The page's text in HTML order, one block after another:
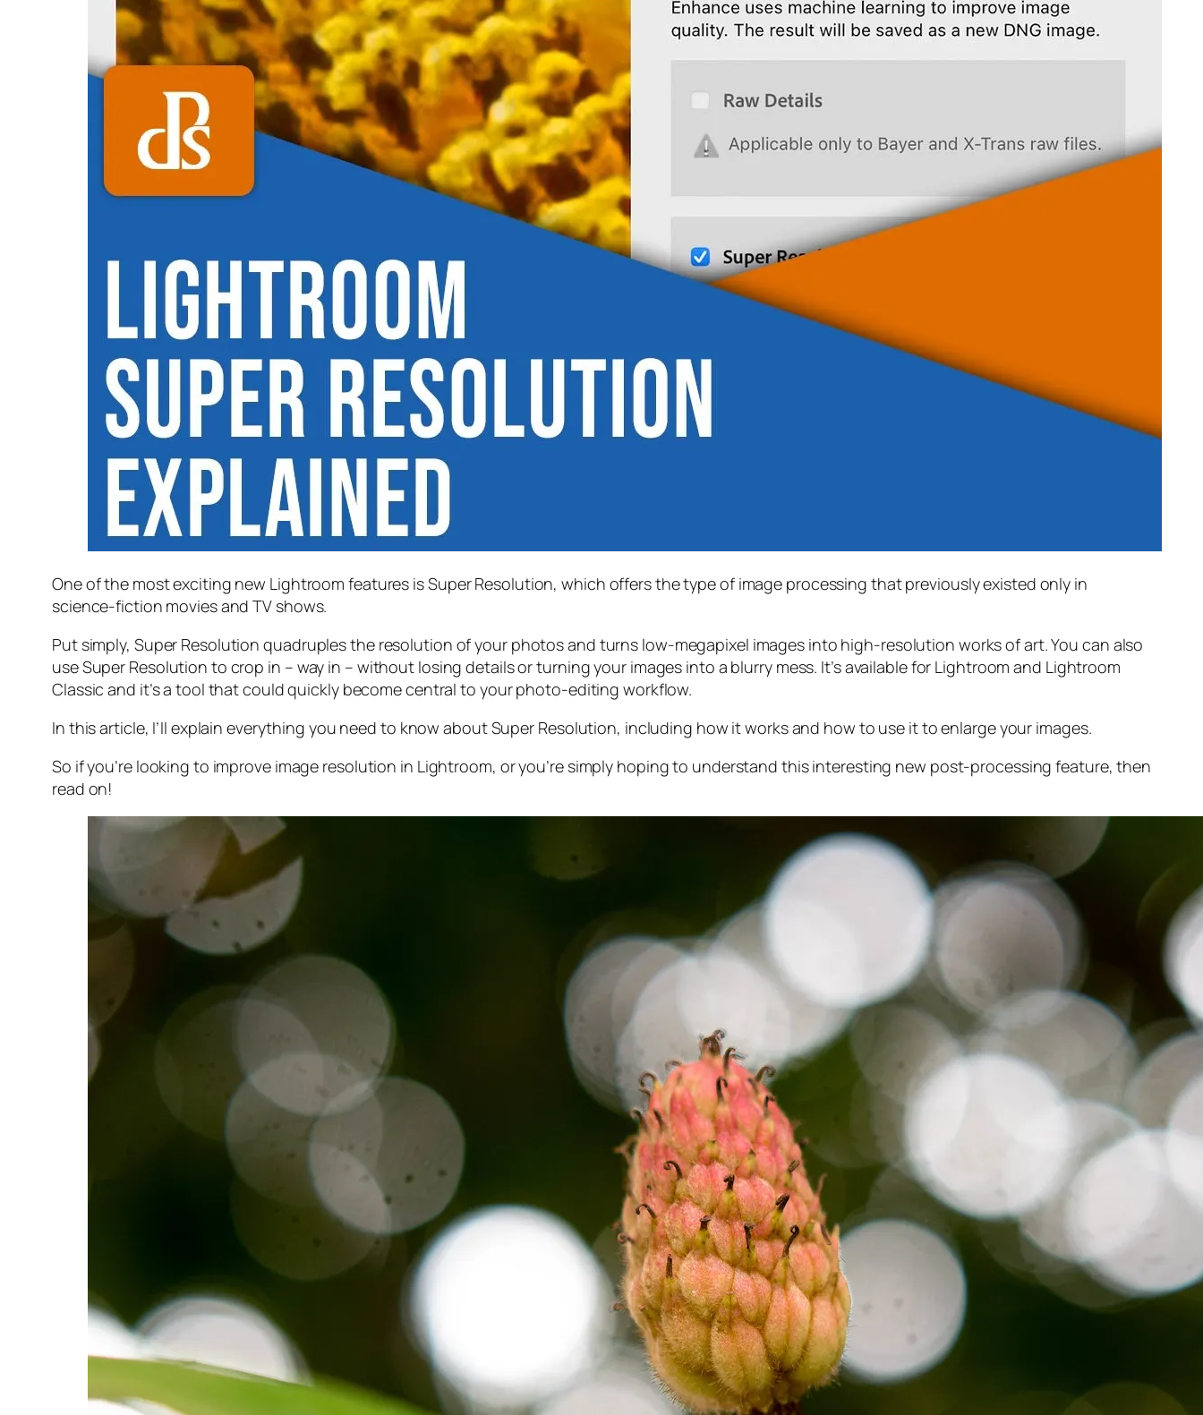
One of the most exciting new Lightroom features isSuper Resolution, which offers the type of image processing that previously existed only in
science-fiction movies and TV shows.
Put simply, Super Resolutionquadruplesthe resolution of your photos and turns low-megapixel images into high-resolution works of art. You can also
use Super Resolution to crop in – way in – without losing details or turning your images into a blurry mess. It’s available for Lightroom and Lightroom
Classic and it’s a tool that could quickly become central to your photo-editing workflow.
In this article, I’ll explain everything you need to know about Super Resolution, including how it worksand how to use it to enlarge your images.
So if you’re looking to improve image resolution in Lightroom, oryou’re simply hoping to understand this interesting new post-processing feature, then
read on!